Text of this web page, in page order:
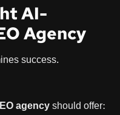
AI-
Agency
success.
agencyshould offer: